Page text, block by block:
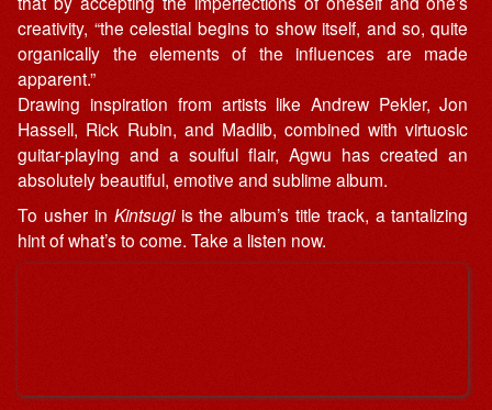
creativity, “the celestial begins to show itself, and so, quite
organically the elements of the influences are made
apparent.”
Drawing inspiration from artists like Andrew Pekler, Jon
Hassell, Rick Rubin, and Madlib, combined with virtuosic
guitar-playing and a soulful flair, Agwu has created an
absolutely beautiful, emotive and sublime album.
To usher in Kintsugiis the album’s title track, a tantalizing
hint of what’s to come. Take a listen now.